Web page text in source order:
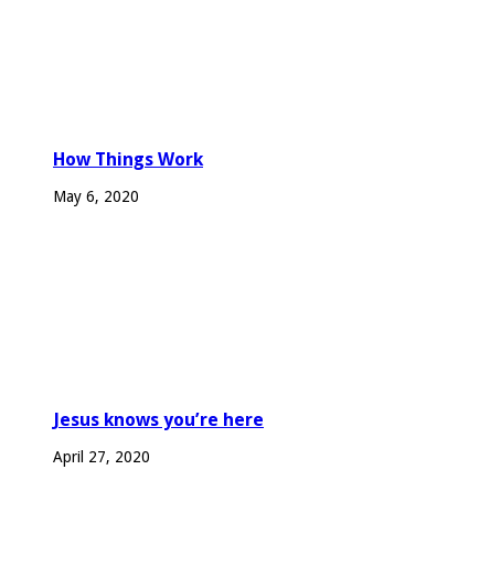
How Things Work
May 6, 2020
Jesus knows you’re here
April 27, 2020